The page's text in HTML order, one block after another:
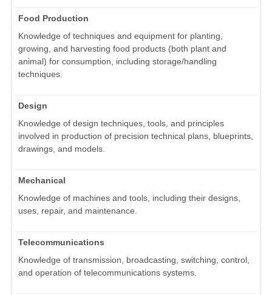
Food Production
Knowledge of techniques and equipment for planting,
growing, and harvesting food products (both plant and
animal) for consumption, including storage/handling
techniques.
Design
Knowledge of design techniques, tools, and principles
involved in production of precision technical plans, blueprints,
drawings, and models.
Mechanical
Knowledge of machines and tools, including their designs,
uses, repair, and maintenance.
Telecommunications
Knowledge of transmission, broadcasting, switching, control,
and operation of telecommunications systems.